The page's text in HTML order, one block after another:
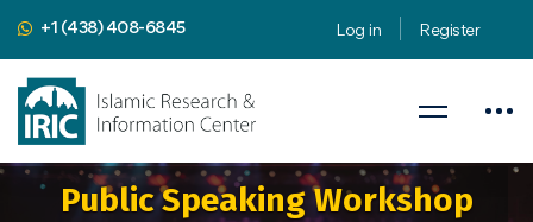
+1 (438) 408-6845 Log in Register
Public Speaking Workshop